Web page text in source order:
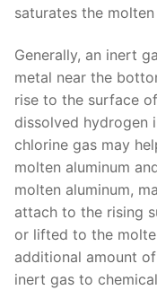
saturates the
Generally, an inert
metal near the
rise to the surface
dissolved hydrogen
chlorine gas may
molten aluminum
molten aluminum,
attach to the rising
or lifted to the
additional amount
inert gas to